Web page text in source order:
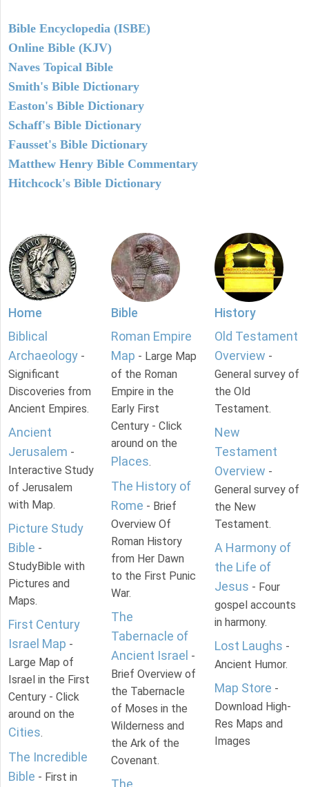
Bible Encyclopedia (ISBE)
Online Bible (KJV)
Naves Topical Bible
Smith's Bible Dictionary
Easton's Bible Dictionary
Schaff's Bible Dictionary
Fausset's Bible Dictionary
Matthew Henry Bible Commentary
Hitchcock's Bible Dictionary
Home
Biblical
Archaeology -
Significant
Discoveries from
Ancient Empires.
Ancient
Jerusalem -
Interactive Study
of Jerusalem
with Map.
Picture Study
Bible -
StudyBible with
Pictures and
Maps.
First Century
Israel Map -
Large Map of
Israel in the First
Century - Click
around on the
Cities.
The Incredible
Bible - First in
Bible
Roman Empire
Map - Large Map
of the Roman
Empire in the
Early First
Century - Click
around on the
Places.
The History of
Rome - Brief
Overview Of
Roman History
from Her Dawn
to the First Punic
War.
The
Tabernacle of
Ancient Israel -
Brief Overview of
the Tabernacle
of Moses in the
Wilderness and
the Ark of the
Covenant.
The
History
Old Testament
Overview -
General survey of
the Old
Testament.
New
Testament
Overview -
General survey of
the New
Testament.
A Harmony of
the Life of
Jesus - Four
gospel accounts
in harmony.
Lost Laughs -
Ancient Humor.
Map Store -
Download High-
Res Maps and
Images